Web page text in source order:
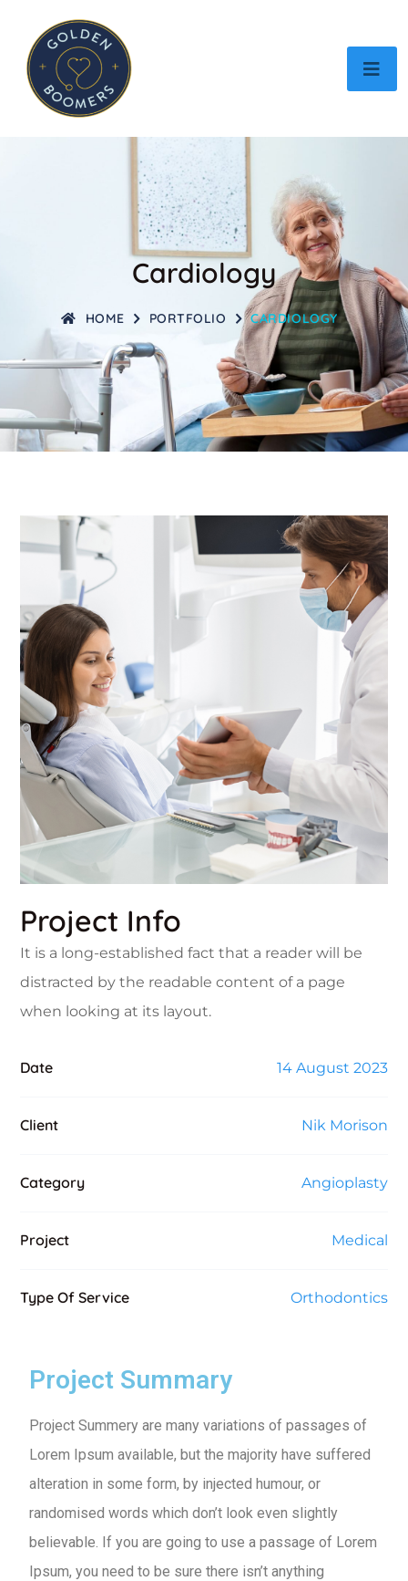
Cardiology
HOME PORTFOLIO CARDIOLOGY
Project Info
It is a long-established fact that a reader will be
distracted by the readable content of a page
when looking at its layout.
Date 14 August 2023
Client Nik Morison
Category Angioplasty
Project Medical
Type Of Service Orthodontics
Project Summary
Project Summery are many variations of passages of
Lorem Ipsum available, but the majority have suffered
alteration in some form, by injected humour, or
randomised words which don’t look even slightly
believable. If you are going to use a passage of Lorem
Ipsum, you need to be sure there isn’t anything